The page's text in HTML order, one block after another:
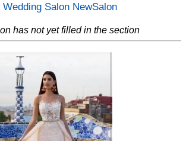
Wedding Salon NewSalon
has not yet filled in the section